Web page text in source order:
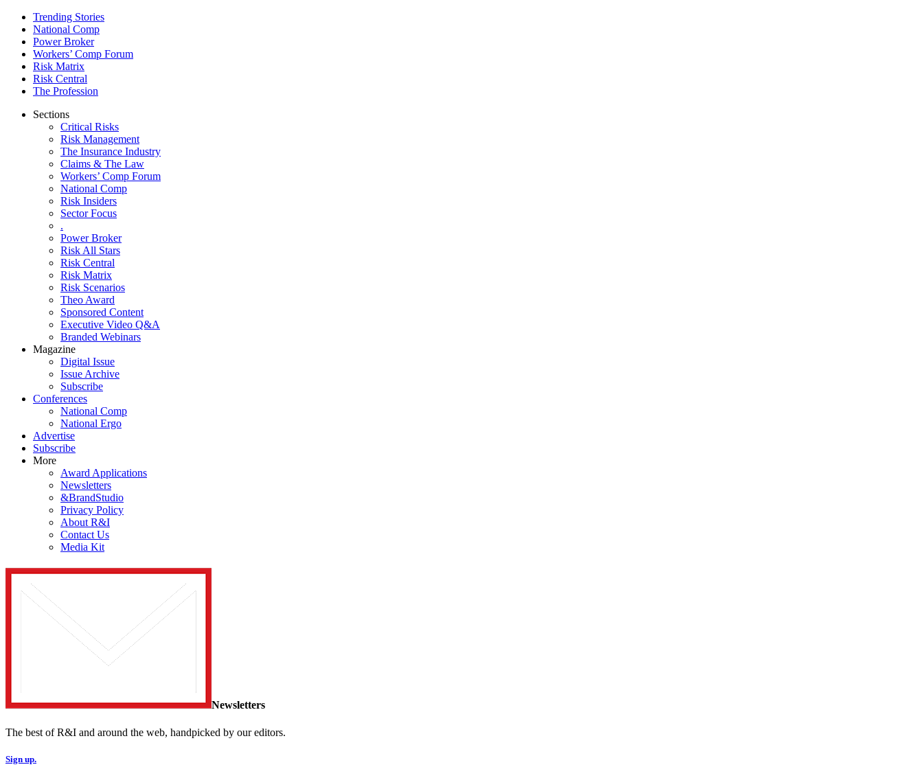
Trending Stories
National Comp
Power Broker
Workers’ Comp Forum
Risk Matrix
Risk Central
The Profession
Sections
Critical Risks
Risk Management
The Insurance Industry
Claims & The Law
Workers’ Comp Forum
National Comp
Risk Insiders
Sector Focus
.
Power Broker
Risk All Stars
Risk Central
Risk Matrix
Risk Scenarios
Theo Award
Sponsored Content
Executive Video Q&A
Branded Webinars
Magazine
Digital Issue
Issue Archive
Subscribe
Conferences
National Comp
National Ergo
Advertise
Subscribe
More
Award Applications
Newsletters
&BrandStudio
Privacy Policy
About R&I
Contact Us
Media Kit
Newsletters
The best of R&I and around the web, handpicked by our editors.
Sign up.